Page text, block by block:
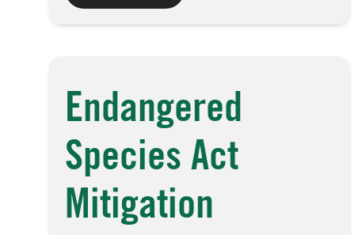
Endangered
Species Act
Mitigation